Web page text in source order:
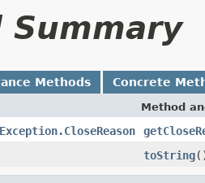
Summary
Methods Concrete
Method
toString